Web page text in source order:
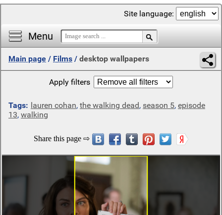
Menu
Site language:
Main page / Films / desktop wallpapers
Apply filters
Tags: lauren cohan, the walking dead, season 5, episode
13, walking